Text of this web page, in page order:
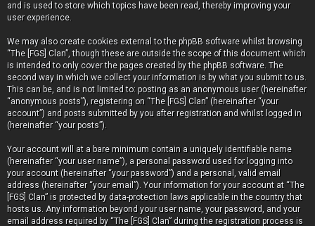
and is used to store which topics have been read, thereby improving your
user experience.
We may also create cookies external to the phpBB software whilst browsing
“The [FGS] Clan”, though these are outside the scope of this document which
is intended to only cover the pages created by the phpBB software. The
second way in which we collect your information is by what you submit to us.
This can be, and is not limited to: posting as an anonymous user (hereinafter
“anonymous posts”), registering on “The [FGS] Clan” (hereinafter “your
account”) and posts submitted by you after registration and whilst logged in
(hereinafter “your posts”).
Your account will at a bare minimum contain a uniquely identifiable name
(hereinafter “your user name”), a personal password used for logging into
your account (hereinafter “your password”) and a personal, valid email
address (hereinafter “your email”). Your information for your account at “The
[FGS] Clan” is protected by data-protection laws applicable in the country that
hosts us. Any information beyond your user name, your password, and your
email address required by “The [FGS] Clan” during the registration process is